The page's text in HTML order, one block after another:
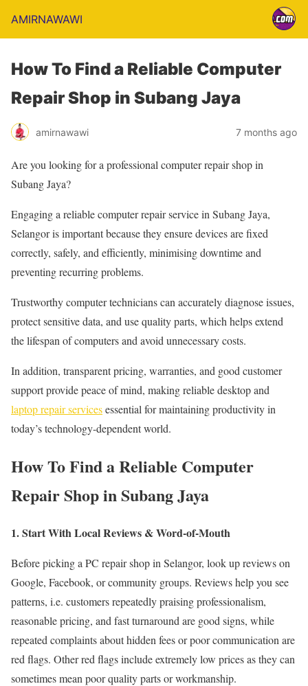
AMIRNAWAWI
How To Find a Reliable Computer
Repair Shop in Subang Jaya
amirnawawi 7 months ago
Are you looking for a professional computer repair shop in
Subang Jaya?
Engaging a reliable computer repair service in Subang Jaya,
Selangor is important because they ensure devices are fixed
correctly, safely, and efficiently, minimising downtime and
preventing recurring problems.
Trustworthy computer technicians can accurately diagnose issues,
protect sensitive data, and use quality parts, which helps extend
the lifespan of computers and avoid unnecessary costs.
In addition, transparent pricing, warranties, and good customer
support provide peace of mind, making reliable desktop and
laptop repair servicesessential for maintaining productivity in
today’s technology-dependent world.
How To Find a Reliable Computer
Repair Shop in Subang Jaya
1. Start With Local Reviews & Word-of-Mouth
Before picking a PC repair shop in Selangor, look up reviews on
Google, Facebook, or community groups. Reviews help you see
patterns, i.e. customers repeatedly praising professionalism,
reasonable pricing, and fast turnaround are good signs, while
repeated complaints about hidden fees or poor communication are
red flags. Other red flags include extremely low prices as they can
sometimes mean poor quality parts or workmanship.